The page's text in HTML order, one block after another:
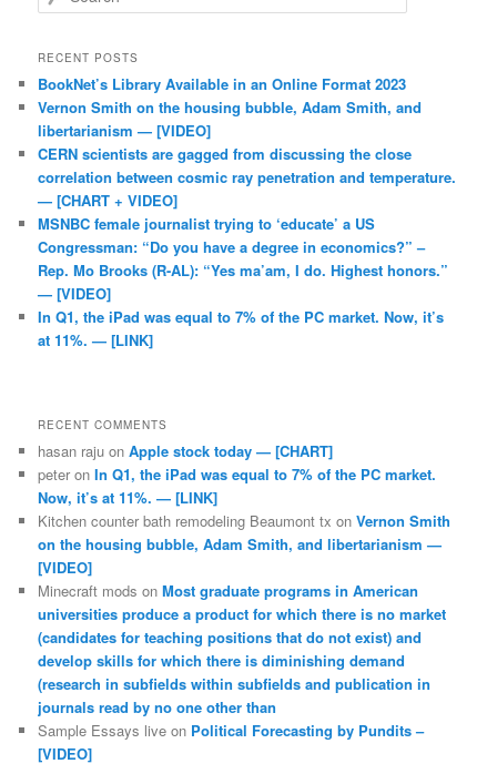
RECENT POSTS
BookNet’s Library Available in an Online Format 2023
Vernon Smith on the housing bubble, Adam Smith, and
libertarianism — [VIDEO]
CERN scientists are gagged from discussing the close
correlation between cosmic ray penetration and temperature.
— [CHART + VIDEO]
MSNBC female journalist trying to ‘educate’ a US
Congressman: “Do you have a degree in economics?” –
Rep. Mo Brooks (R-AL): “Yes ma’am, I do. Highest honors.”
— [VIDEO]
In Q1, the iPad was equal to 7% of the PC market. Now, it’s
at 11%. — [LINK]
RECENT COMMENTS
hasan raju onApple stock today — [CHART]
peter onIn Q1, the iPad was equal to 7% of the PC market.
Now, it’s at 11%. — [LINK]
Kitchen counter bath remodeling Beaumont tx onVernon Smith
on the housing bubble, Adam Smith, and libertarianism —
[VIDEO]
Minecraft mods onMost graduate programs in American
universities produce a product for which there is no market
(candidates for teaching positions that do not exist) and
develop skills for which there is diminishing demand
(research in subfields within subfields and publication in
journals read by no one other than
Sample Essays live on Political Forecasting by Pundits –
[VIDEO]